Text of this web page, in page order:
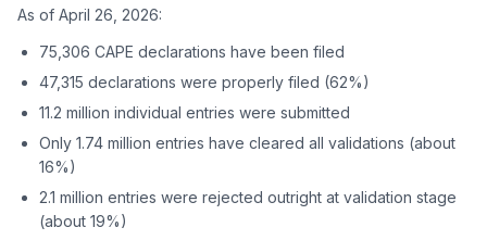
As of April 26, 2026:
75,306 CAPE declarations have been filed
47,315 declarations were properly filed (62%)
11.2 million individual entries were submitted
Only 1.74 million entries have cleared all validations (about
16%)
2.1 million entries were rejected outright at validation stage
(about 19%)